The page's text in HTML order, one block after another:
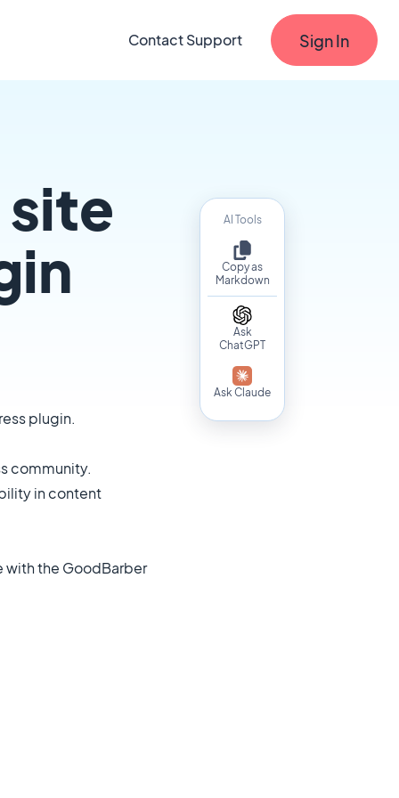
Contact Support Sign In
AI Tools
Copy as
Markdown
Ask
ChatGPT
Ask Claude
plugin.
community.
in content
with the GoodBarber